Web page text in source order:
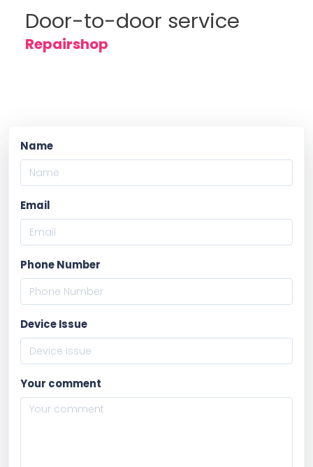
Door-to-door service
Repairshop
Name
Email
Phone Number
Device Issue
Your comment